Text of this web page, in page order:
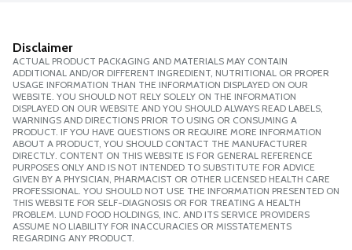
Disclaimer
ACTUAL PRODUCT PACKAGING AND MATERIALS MAY CONTAIN
ADDITIONAL AND/OR DIFFERENT INGREDIENT, NUTRITIONAL OR PROPER
USAGE INFORMATION THAN THE INFORMATION DISPLAYED ON OUR
WEBSITE. YOU SHOULD NOT RELY SOLELY ON THE INFORMATION
DISPLAYED ON OUR WEBSITE AND YOU SHOULD ALWAYS READ LABELS,
WARNINGS AND DIRECTIONS PRIOR TO USING OR CONSUMING A
PRODUCT. IF YOU HAVE QUESTIONS OR REQUIRE MORE INFORMATION
ABOUT A PRODUCT, YOU SHOULD CONTACT THE MANUFACTURER
DIRECTLY. CONTENT ON THIS WEBSITE IS FOR GENERAL REFERENCE
PURPOSES ONLY AND IS NOT INTENDED TO SUBSTITUTE FOR ADVICE
GIVEN BY A PHYSICIAN, PHARMACIST OR OTHER LICENSED HEALTH CARE
PROFESSIONAL. YOU SHOULD NOT USE THE INFORMATION PRESENTED ON
THIS WEBSITE FOR SELF-DIAGNOSIS OR FOR TREATING A HEALTH
PROBLEM. LUND FOOD HOLDINGS, INC. AND ITS SERVICE PROVIDERS
ASSUME NO LIABILITY FOR INACCURACIES OR MISSTATEMENTS
REGARDING ANY PRODUCT.